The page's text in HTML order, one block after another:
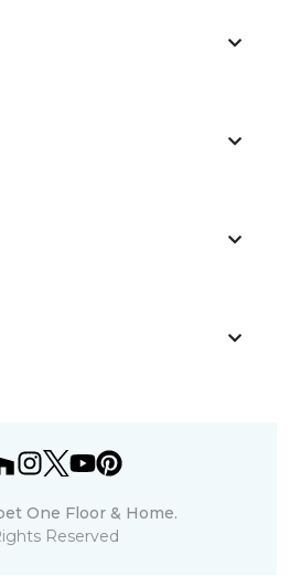
One Floor & Home.
Reserved